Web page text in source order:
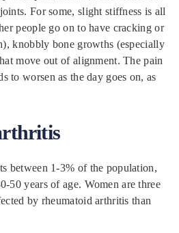
For some, slight stiffness is all
people go on to have cracking or
knobbly bone growths (especially
move out of alignment. The pain
to worsen as the day goes on, as
between 1-3% of the population,
50 years of age. Women are three
by rheumatoid arthritis than